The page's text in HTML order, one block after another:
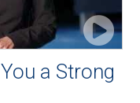
a Strong